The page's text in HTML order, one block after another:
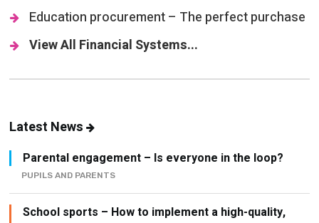
Education procurement – The perfect purchase
View All Financial Systems...
Latest News
Parental engagement – Is everyone in the loop?
PUPILS AND PARENTS
School sports – How to implement a high-quality,